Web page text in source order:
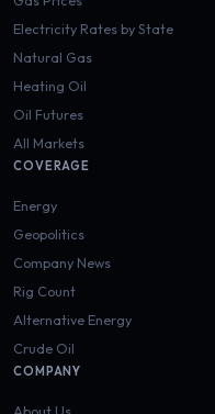
Electricity Rates by State
Natural Gas
Heating Oil
Oil Futures
All Markets
COVERAGE
Energy
Geopolitics
Company News
Rig Count
Alternative Energy
Crude Oil
COMPANY
About Us